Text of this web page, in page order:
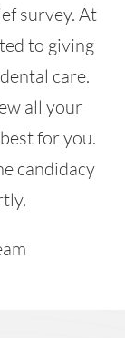
survey. At
to giving
care.
all your
for you.
candidacy